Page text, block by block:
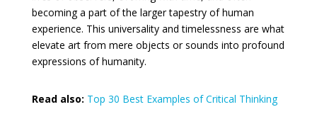
becoming a part of the larger tapestry of human
experience. This universality and timelessness are what
elevate art from mere objects or sounds into profound
expressions of humanity.
Read also: Top 30 Best Examples of Critical Thinking